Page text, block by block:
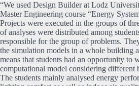
“We used Design Builder at Lodz
Master Engineering course “Energy
Projects were executed in the groups of
of analyses were distributed among
responsible for the group of problems.
the simulation models in a whole building
means that students had an opportunity to
computational model considering different
The students mainly analysed energy